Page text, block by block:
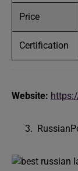
Price
Certification
Website: